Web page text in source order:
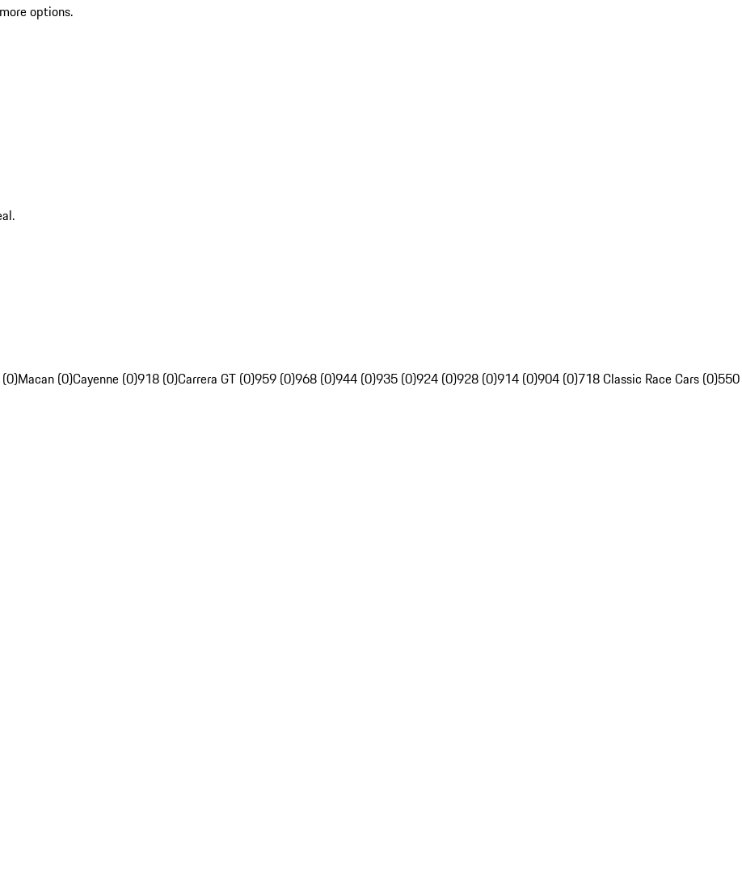
options.
Macan (0)Cayenne (0)918 (0)Carrera GT (0)959 (0)968 (0)944 (0)935 (0)924 (0)928 (0)914 (0)904 (0)718 Classic Race Cars (0)550